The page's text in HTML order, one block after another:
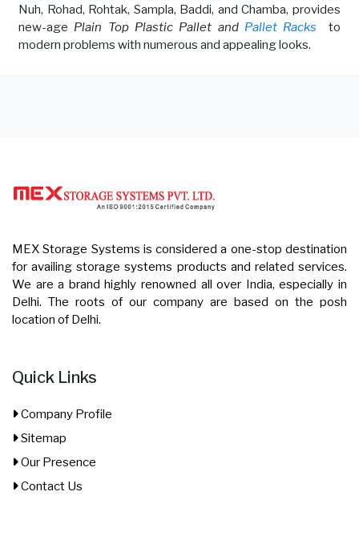
Nuh, Rohad, Rohtak, Sampla, Baddi, and Chamba, provides
new-age Plain Top Plastic Pallet and Pallet Racks
to
modern problems with numerous and appealing looks.
MEX Storage Systems is considered a one-stop destination
for availing storage systems products and related services.
We are a brand highly renowned all over India, especially in
Delhi. The roots of our company are based on the posh
location of Delhi.
Quick Links
Company Profile
Sitemap
Our Presence
Contact Us